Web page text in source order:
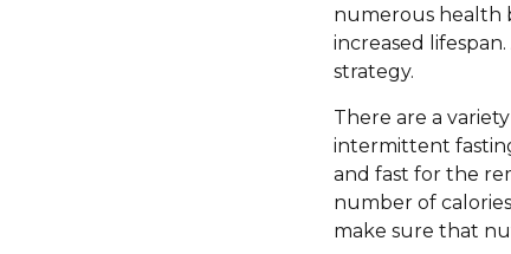
numerous health
increased
strategy.
There are a
intermittent
and fast for the
number of
make sure that